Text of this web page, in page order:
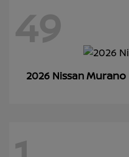
49
2026 NissanMurano